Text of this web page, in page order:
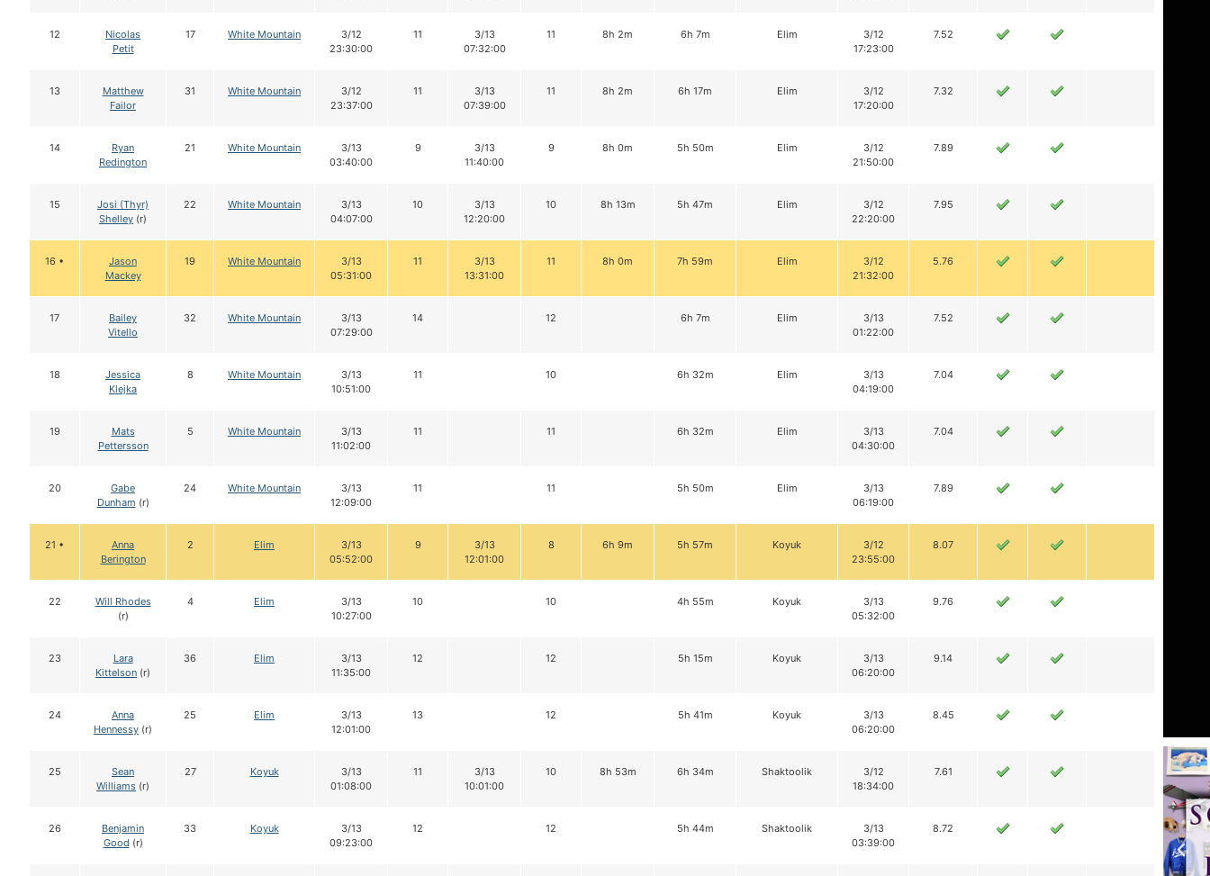
12
Nicolas
Petit
17 White Mountain
3/12
23:30:00
11
3/13
07:32:00
11 8h 2m 6h 7m Elim
3/12
17:23:00
7.52
13
Matthew
Failor
31 White Mountain
3/12
23:37:00
11
3/13
07:39:00
11 8h 2m 6h 17m Elim
3/12
17:20:00
7.32
14
Ryan
Redington
21 White Mountain
3/13
03:40:00
9
3/13
11:40:00
9 8h 0m 5h 50m Elim
3/12
21:50:00
7.89
15
Josi (Thyr)
Shelley (r)
22 White Mountain
3/13
04:07:00
10
3/13
12:20:00
10 8h 13m 5h 47m Elim
3/12
22:20:00
7.95
16 •
Jason
Mackey
19 White Mountain
3/13
05:31:00
11
3/13
13:31:00
11 8h 0m 7h 59m Elim
3/12
21:32:00
5.76
17
Bailey
Vitello
32 White Mountain
3/13
07:29:00
14 12 6h 7m Elim
3/13
01:22:00
7.52
18
Jessica
Klejka
8 White Mountain
3/13
10:51:00
11 10 6h 32m Elim
3/13
04:19:00
7.04
19
Mats
Pettersson
5 White Mountain
3/13
11:02:00
11 11 6h 32m Elim
3/13
04:30:00
7.04
20
Gabe
Dunham (r)
24 White Mountain
3/13
12:09:00
11 11 5h 50m Elim
3/13
06:19:00
7.89
21 •
Anna
Berington
2 Elim
3/13
05:52:00
9
3/13
12:01:00
8 6h 9m 5h 57m Koyuk
3/12
23:55:00
8.07
22
Will Rhodes
(r)
4 Elim
3/13
10:27:00
10 10 4h 55m Koyuk
3/13
05:32:00
9.76
23
Lara
Kittelson (r)
36 Elim
3/13
11:35:00
12 12 5h 15m Koyuk
3/13
06:20:00
9.14
24
Anna
Hennessy (r)
25 Elim
3/13
12:01:00
13 12 5h 41m Koyuk
3/13
06:20:00
8.45
25
Sean
Williams (r)
27 Koyuk
3/13
01:08:00
11
3/13
10:01:00
10 8h 53m 6h 34m Shaktoolik
3/12
18:34:00
7.61
26
Benjamin
Good (r)
33 Koyuk
3/13
09:23:00
12 12 5h 44m Shaktoolik
3/13
03:39:00
8.72